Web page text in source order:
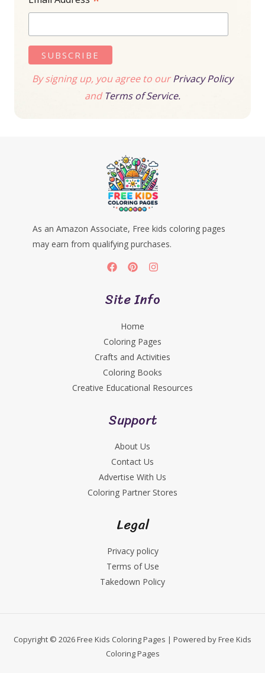
By signing up, you agree to ourPrivacy Policy
andTerms of Service.
As an Amazon Associate, Free kids coloring pages
may earn from qualifying purchases.
Site Info
Home
Coloring Pages
Crafts and Activities
Coloring Books
Creative Educational Resources
Support
About Us
Contact Us
Advertise With Us
Coloring Partner Stores
Legal
Privacy policy
Terms of Use
Takedown Policy
Copyright © 2026 Free Kids Coloring Pages | Powered by Free Kids
Coloring Pages